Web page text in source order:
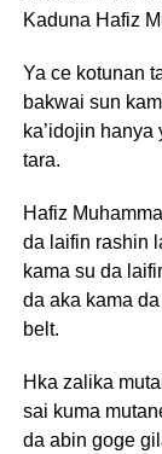
Kaduna Hafiz
Ya ce kotunan
bakwai sun
ka’idojin
tara.
Hafiz
da laifin rashin
kama su da
da aka kama
belt.
Hka zalika
sai kuma
da abin goge